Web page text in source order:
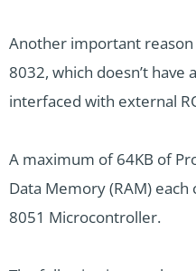
Another important
8032, which doesn’t have
interfaced with external
A maximum of 64KB of
Data Memory (RAM)
8051 Microcontroller.